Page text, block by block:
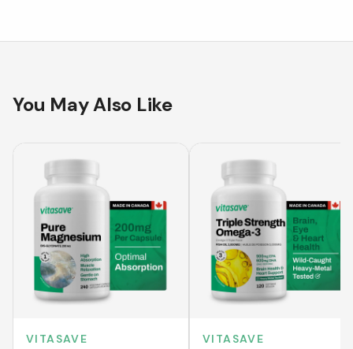
You May Also Like
VITASAVE VITASAVE